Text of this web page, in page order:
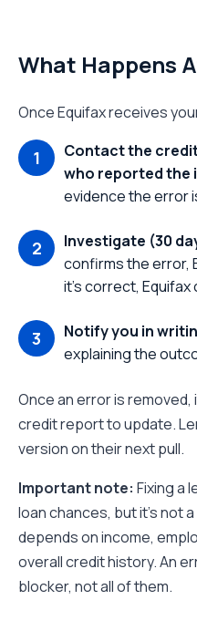
What Happens
Once Equifax receives
Contact the
who reported the
evidence the error
Investigate (30
confirms the error,
it's correct,
Notify you in
explaining the
Once an error is
credit report to update.
version on their next pull.
Important note: Fixing a
loan chances, but it's not
depends on income,
overall credit history. An
blocker, not all of them.